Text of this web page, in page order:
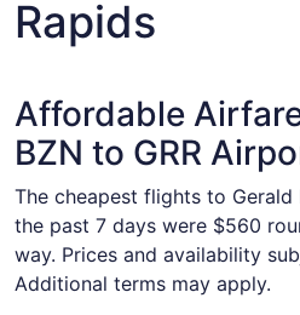
Rapids
Affordable
BZN to GRR
The cheapest flights to
the past 7 days were $560
way. Prices and availability
Additional terms may apply.